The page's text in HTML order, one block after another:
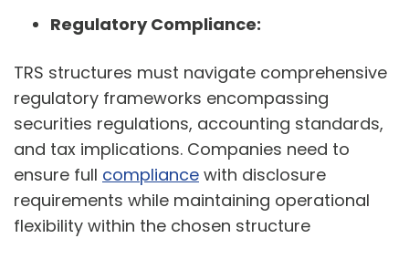
Regulatory Compliance:
TRS structures must navigate comprehensive
regulatory frameworks encompassing
securities regulations, accounting standards,
and tax implications. Companies need to
ensure full compliance with disclosure
requirements while maintaining operational
flexibility within the chosen structure